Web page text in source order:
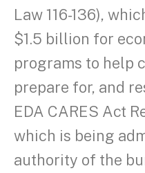
Law 116-136),
$1.5 billion for
programs to help
prepare for, and
EDA CARES Act
which is being
authority of the